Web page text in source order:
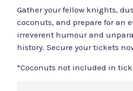
Gather your fellow knights,
coconuts, and prepare for an
irreverent humour and
history. Secure your tickets
*Coconuts not included in